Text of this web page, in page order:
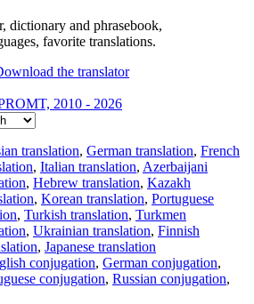
dictionary and phrasebook,
favorite translations.
2010 - 2026
translation, German translation, French
, Italian translation, Azerbaijani
, Hebrew translation, Kazakh
, Korean translation, Portuguese
, Turkish translation, Turkmen
, Ukrainian translation, Finnish
, Japanese translation
conjugation, German conjugation,
conjugation, Russian conjugation,